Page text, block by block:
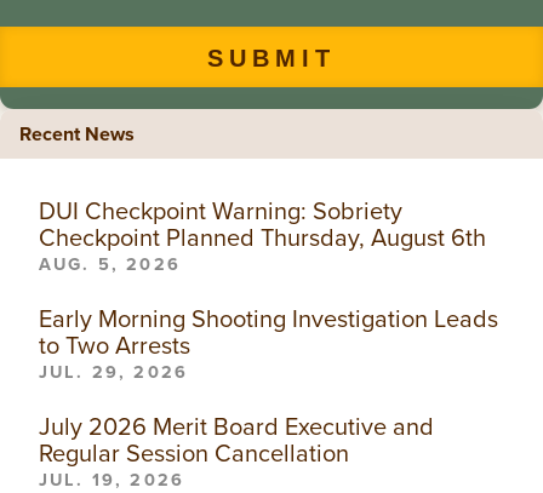
Recent News
DUI Checkpoint Warning: Sobriety
Checkpoint Planned Thursday, August 6th
AUG. 5, 2026
Early Morning Shooting Investigation Leads
to Two Arrests
JUL. 29, 2026
July 2026 Merit Board Executive and
Regular Session Cancellation
JUL. 19, 2026